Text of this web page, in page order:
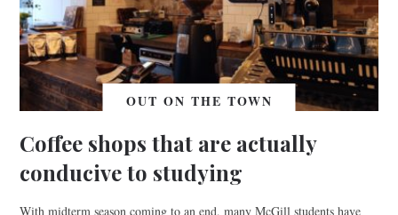
OUT ON THE TOWN
Coffee shops that are actually
conducive to studying
With midterm season coming to an end, many McGill students have